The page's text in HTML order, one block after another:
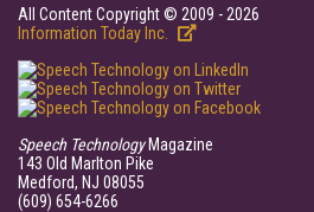
All Content Copyright © 2009 - 2026
Information Today Inc.
Speech TechnologyMagazine
143 Old Marlton Pike
Medford, NJ 08055
(609) 654-6266